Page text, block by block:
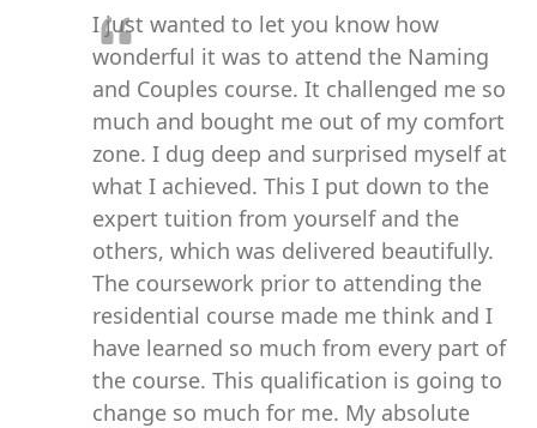
I just wanted to let you know how
wonderful it was to attend the Naming
and Couples course. It challenged me so
much and bought me out of my comfort
zone. I dug deep and surprised myself at
what I achieved. This I put down to the
expert tuition from yourself and the
others, which was delivered beautifully.
The coursework prior to attending the
residential course made me think and I
have learned so much from every part of
the course. This qualification is going to
change so much for me. My absolute